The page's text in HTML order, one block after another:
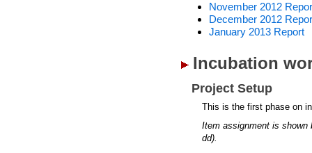
November 2012
December 2012
January 2013 Report
Incubation
Project Setup
This is the first phase on
Item assignment is shown
dd).